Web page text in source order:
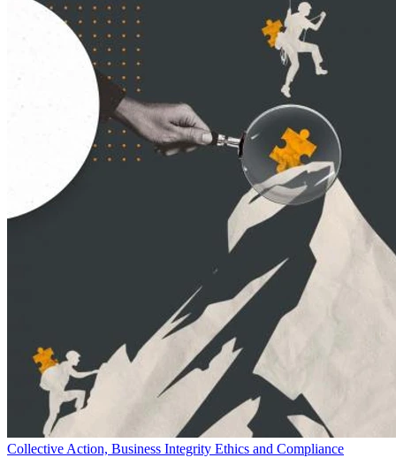
Collective Action, Business Integrity Ethics and Compliance